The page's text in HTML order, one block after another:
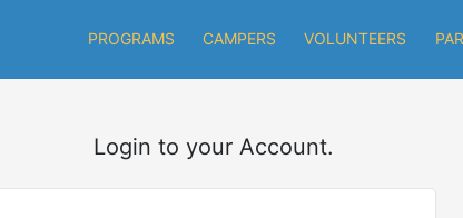
PROGRAMS CAMPERS VOLUNTEERS
Login to your Account.